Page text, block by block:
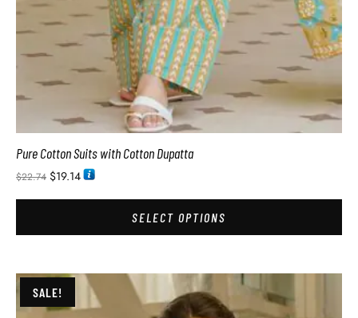
Pure Cotton Suits with Cotton Dupatta
$22.74 $19.14
SELECT OPTIONS
SALE!